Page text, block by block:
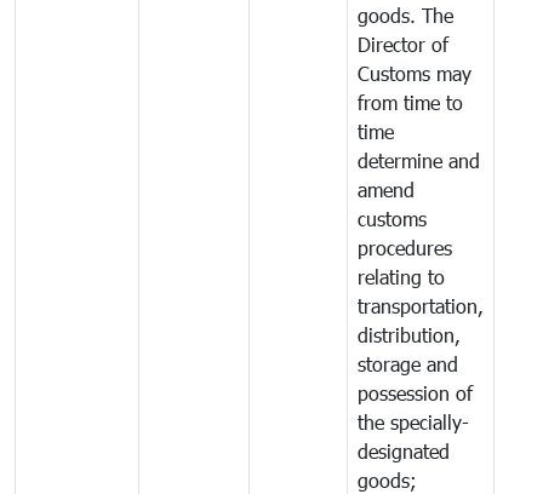
goods. The
Director of
Customs may
from time to
time
determine and
amend
customs
procedures
relating to
transportation,
distribution,
storage and
possession of
the specially-
designated
goods;